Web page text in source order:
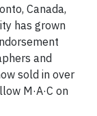
Canada,
has grown
and
sold in over
M·A·C on